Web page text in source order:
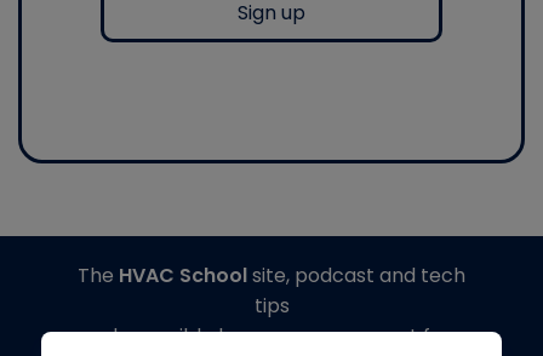
Sign up
The HVAC Schoolsite, podcast and tech
tips
made possible by generous support from